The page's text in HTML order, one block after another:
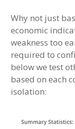
Why not just
economic
weakness too
required to
below we test
based on each
isolation: